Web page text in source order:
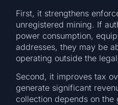
First, it strengthens
unregistered mining. If
power consumption,
addresses, they may be
operating outside the
Second, it improves tax
generate significant
collection depends on the